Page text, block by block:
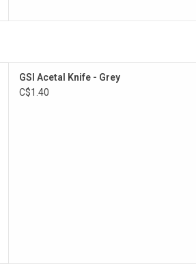
GSI Acetal Knife - Grey
C$1.40